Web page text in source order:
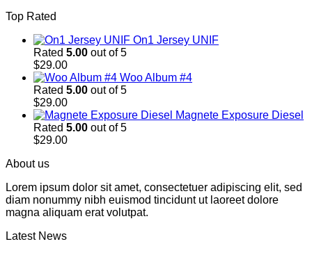
Top Rated
On1 Jersey UNIF
Rated 5.00 out of 5
$29.00
Woo Album #4
Rated 5.00 out of 5
$29.00
Magnete Exposure Diesel
Rated 5.00 out of 5
$29.00
About us
Lorem ipsum dolor sit amet, consectetuer adipiscing elit, sed
diam nonummy nibh euismod tincidunt ut laoreet dolore
magna aliquam erat volutpat.
Latest News